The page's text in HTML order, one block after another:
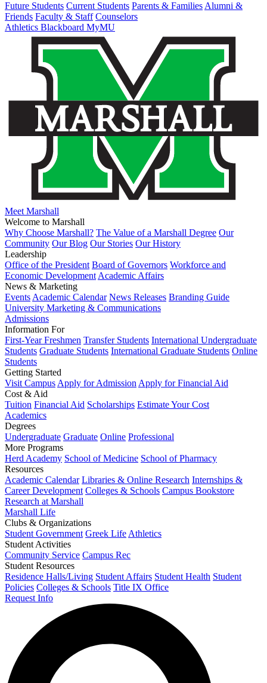
Future Students Current Students Parents & Families Alumni &
Friends Faculty & Staff Counselors
Athletics Blackboard MyMU
Meet Marshall
Welcome to Marshall
Why Choose Marshall? The Value of a Marshall Degree Our
Community Our Blog Our Stories Our History
Leadership
Office of the President Board of Governors Workforce and
Economic Development Academic Affairs
News & Marketing
Events Academic Calendar News Releases Branding Guide
University Marketing & Communications
Admissions
Information For
First-Year Freshmen Transfer Students International Undergraduate
Students Graduate Students International Graduate Students Online
Students
Getting Started
Visit Campus Apply for Admission Apply for Financial Aid
Cost & Aid
Tuition Financial Aid Scholarships Estimate Your Cost
Academics
Degrees
Undergraduate Graduate Online Professional
More Programs
Herd Academy School of Medicine School of Pharmacy
Resources
Academic Calendar Libraries & Online Research Internships &
Career Development Colleges & Schools Campus Bookstore
Research at Marshall
Marshall Life
Clubs & Organizations
Student Government Greek Life Athletics
Student Activities
Community Service Campus Rec
Student Resources
Residence Halls/Living Student Affairs Student Health Student
Policies Colleges & Schools Title IX Office
Request Info